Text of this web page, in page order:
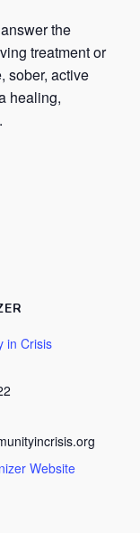
the
treatment or
sober, active
healing,
in Crisis
Website